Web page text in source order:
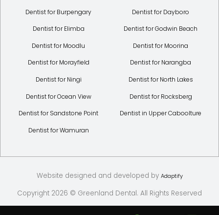
Dentist for Burpengary Dentist for Dayboro
Dentist for Elimba Dentist for Godwin Beach
Dentist for Moodlu Dentist for Moorina
Dentist for Morayfield Dentist for Narangba
Dentist for Ningi Dentist for North Lakes
Dentist for Ocean View Dentist for Rocksberg
Dentist for Sandstone Point Dentist in Upper Caboolture
Dentist for Wamuran
Website designed and developed by Adaptify
Copyright 2026 © Greenland Dental. All Rights Reserved